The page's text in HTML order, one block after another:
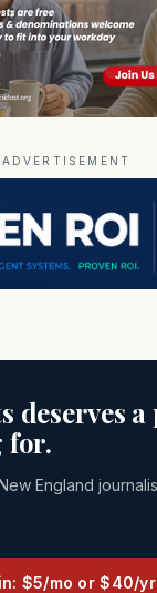
ADVERTISEMENT
deserves a
for.
England
$5/mo or $40/yr